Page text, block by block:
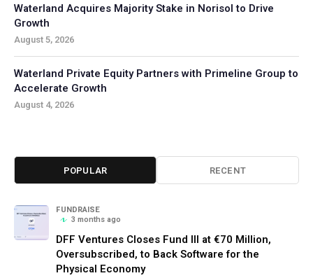
Waterland Acquires Majority Stake in Norisol to Drive
Growth
August 5, 2026
Waterland Private Equity Partners with Primeline Group to
Accelerate Growth
August 4, 2026
POPULAR RECENT
FUNDRAISE
3 months ago
DFF Ventures Closes Fund III at €70 Million,
Oversubscribed, to Back Software for the
Physical Economy